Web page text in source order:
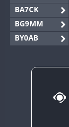
BA7CK
BG9MM
BY0AB
BY2AA